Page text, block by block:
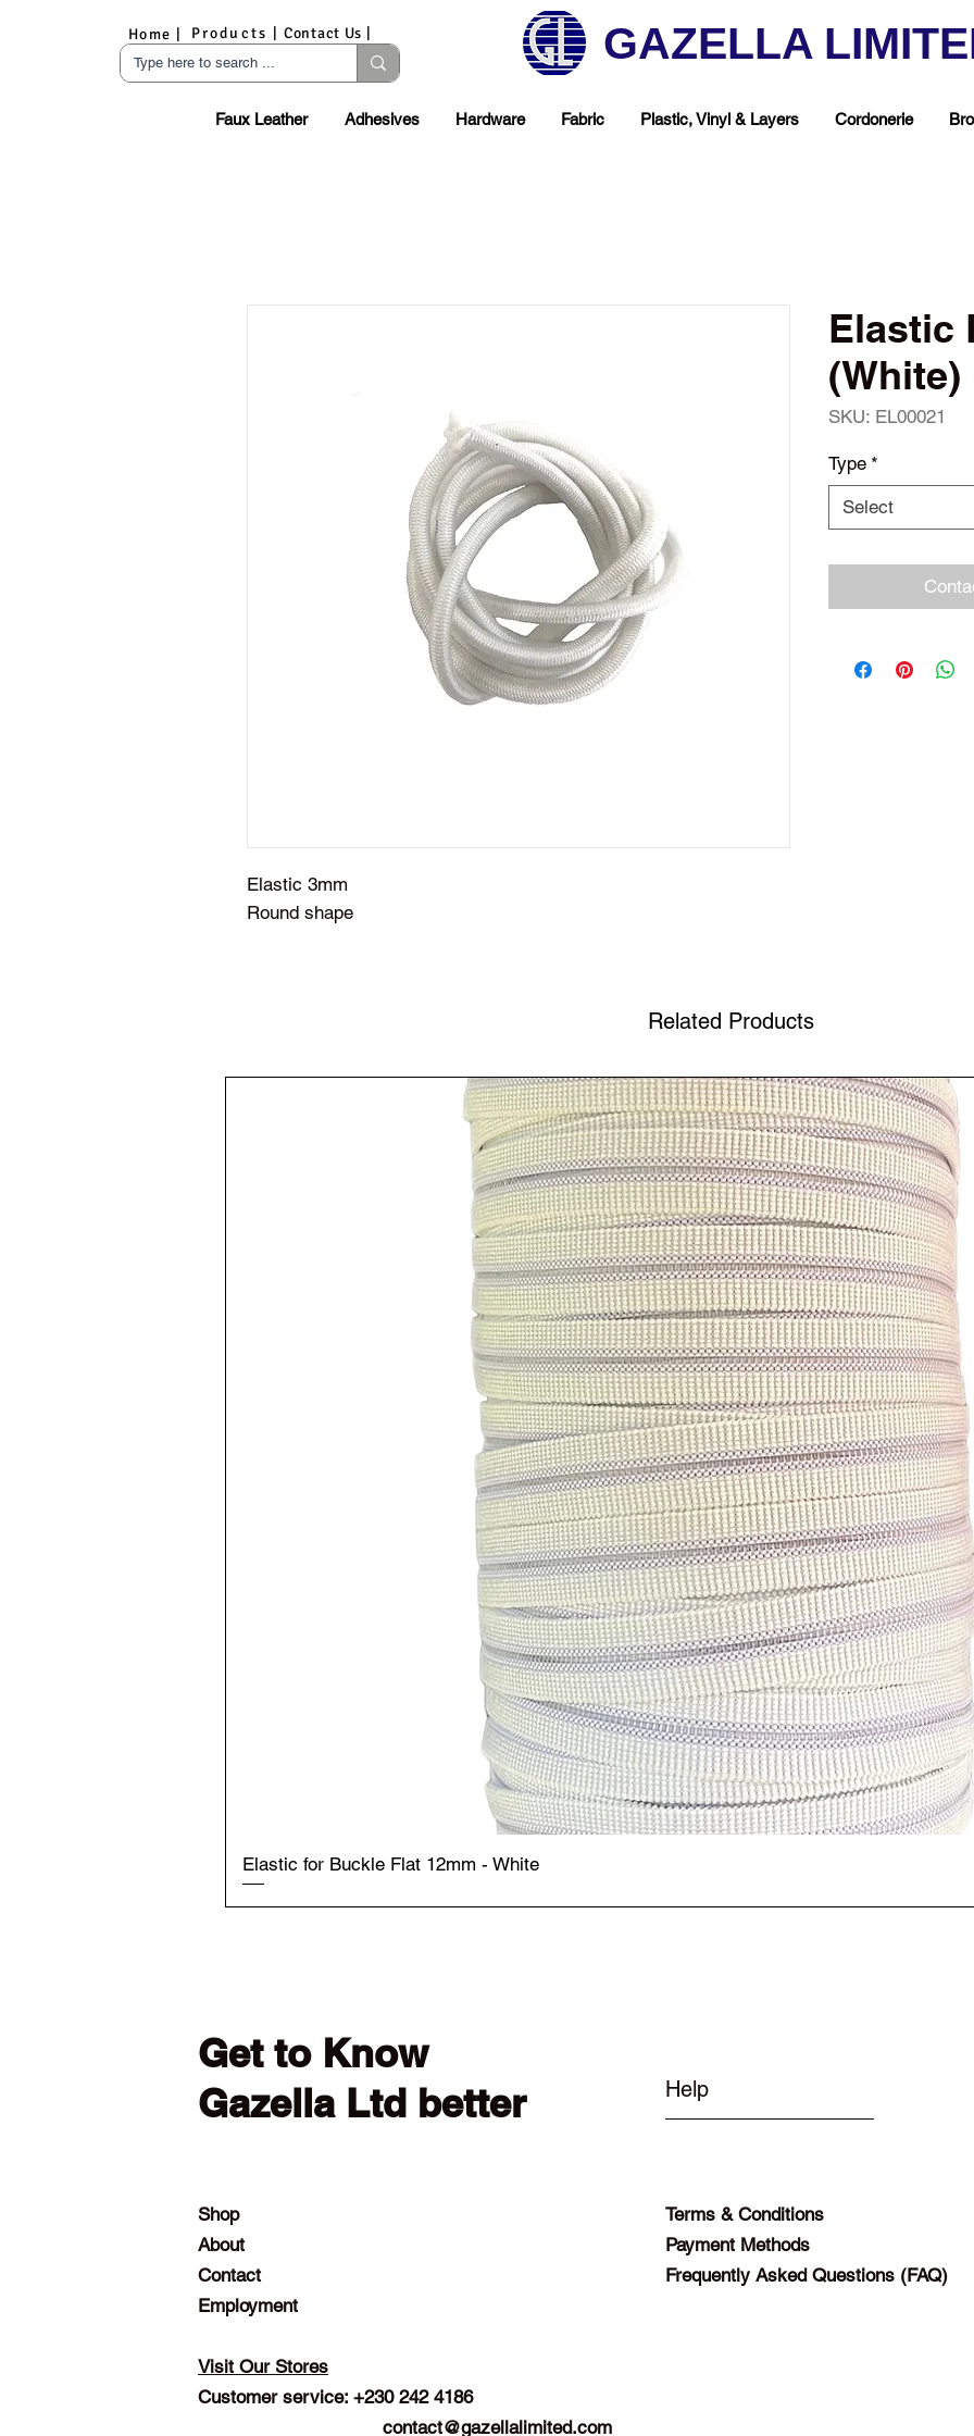
Home | Products | Contact Us |
Faux Leather Adhesives Hardware Fabric Plastic, Vinyl & Layers Cordonerie
GAZELLA
Shop Your Favorite Tea
Elastic 3mm
Round shape
Elastic
(White)
SKU: EL00021
Type *
Select
Related Products
Elastic for Buckle Flat 12mm - White
Get to Know
Gazella Ltd better
Shop
About
Contact
Employment
Visit Our Stores
Customer service: +230 242 4186
contact@gazellalimited.com
Help
Terms & Conditions
Payment Methods
Frequently Asked Questions (FAQ)